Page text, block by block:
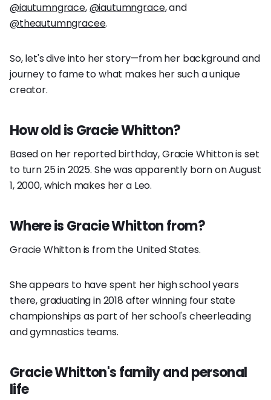
@iautumngrace,@iautumngrace, and
@theautumngracee.
So, let's dive into her story—from her background and
journey to fame to what makes her such a unique
creator.
How old is Gracie Whitton?
Based on her reported birthday, Gracie Whitton is set
to turn 25 in 2025. She was apparently born on August
1, 2000, which makes her a Leo.
Where is Gracie Whitton from?
Gracie Whitton is from the United States.
She appears to have spent her high school years
there, graduating in 2018 after winning four state
championships as part of her school's cheerleading
and gymnastics teams.
Gracie Whitton's family and personal
life